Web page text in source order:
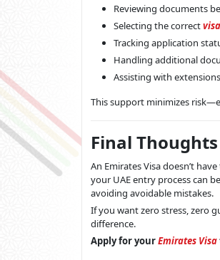
Reviewing documents
Selecting the correct
Tracking application
Handling additional
Assisting with
This support minimizes
Final Thoughts
An Emirates Visa doesn’t
your UAE entry process can
avoiding avoidable mistakes.
If you want zero stress, zero
difference.
Apply for yourEmirates Visa